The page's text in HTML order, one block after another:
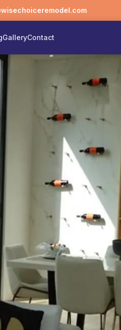
GalleryContact